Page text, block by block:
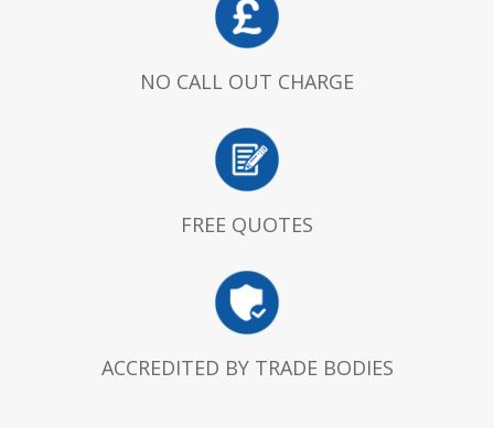
NO CALL OUT CHARGE
FREE QUOTES
ACCREDITED BY TRADE BODIES